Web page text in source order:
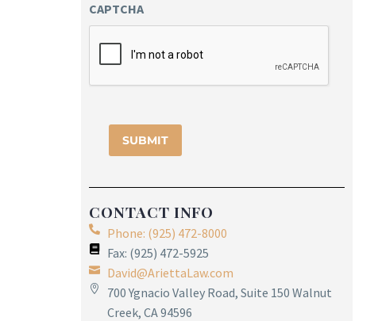
CAPTCHA
CONTACT INFO
Phone: (925) 472-8000
Fax: (925) 472-5925
David@AriettaLaw.com
700 Ygnacio Valley Road, Suite 150 Walnut
Creek, CA 94596